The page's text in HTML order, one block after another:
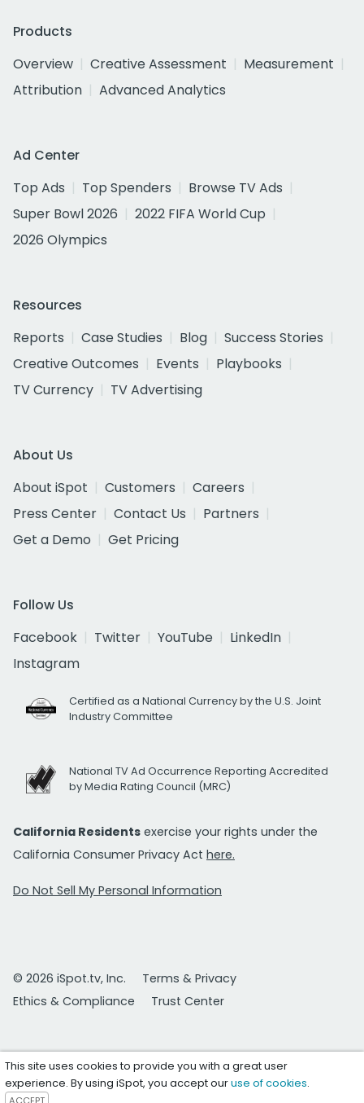
Products
Overview
Creative Assessment
Measurement
Attribution
Advanced Analytics
Ad Center
Top Ads
Top Spenders
Browse TV Ads
Super Bowl 2026
2022 FIFA World Cup
2026 Olympics
Resources
Reports
Case Studies Blog
Success Stories
Creative Outcomes
Events
Playbooks
TV Currency
TV Advertising
About Us
About iSpot
Customers
Careers
Press Center
Contact Us
Partners
Get a Demo
Get Pricing
Follow Us
Facebook
Twitter YouTube
LinkedIn
Instagram
Certified as a National Currency by the U.S. Joint
Industry Committee
National TV Ad Occurrence Reporting Accredited
by Media Rating Council (MRC)
California Residents exercise your rights under the
California Consumer Privacy Act here.
Do Not Sell My Personal Information
© 2026 iSpot.tv, Inc.
Terms & Privacy
Ethics & Compliance
Trust Center
This site uses cookies to provide you with a great user
experience. By using iSpot, you accept ouruse of cookies.
ACCEPT